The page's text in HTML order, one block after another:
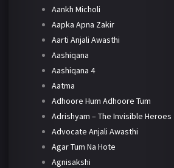
Aankh Micholi
Aapka Apna Zakir
Aarti Anjali Awasthi
Aashiqana
Aashiqana 4
Aatma
Adhoore Hum Adhoore Tum
Adrishyam – The Invisible Heroes
Advocate Anjali Awasthi
Agar Tum Na Hote
Agnisakshi